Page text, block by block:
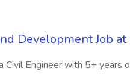
Development Job at
Civil Engineer with 5+ years